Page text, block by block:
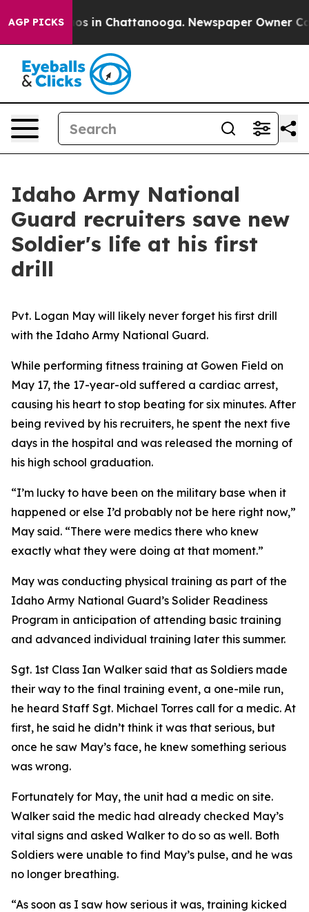
AGP PICKS
Chaos in Chattanooga. Newspaper Owner
Idaho Army National
Guard recruiters save new
Soldier's life at his first
drill
Pvt. Logan May will likely never forget his first drill
with the Idaho Army National Guard.
While performing fitness training at Gowen Field on
May 17, the 17-year-old suffered a cardiac arrest,
causing his heart to stop beating for six minutes. After
being revived by his recruiters, he spent the next five
days in the hospital and was released the morning of
his high school graduation.
“I’m lucky to have been on the military base when it
happened or else I’d probably not be here right now,”
May said. “There were medics there who knew
exactly what they were doing at that moment.”
May was conducting physical training as part of the
Idaho Army National Guard’s Solider Readiness
Program in anticipation of attending basic training
and advanced individual training later this summer.
Sgt. 1st Class Ian Walker said that as Soldiers made
their way to the final training event, a one-mile run,
he heard Staff Sgt. Michael Torres call for a medic. At
first, he said he didn’t think it was that serious, but
once he saw May’s face, he knew something serious
was wrong.
Fortunately for May, the unit had a medic on site.
Walker said the medic had already checked May’s
vital signs and asked Walker to do so as well. Both
Soldiers were unable to find May’s pulse, and he was
no longer breathing.
“As soon as I saw how serious it was, training kicked